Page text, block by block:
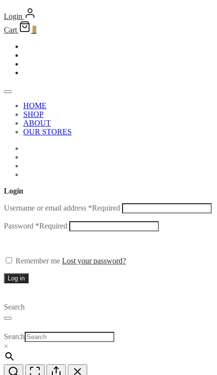
Login
Cart
HOME
SHOP
ABOUT
OUR STORES
Login
Username or email address *Required
Password *Required
Remember me Lost your password?
Log in
Search
Search
×